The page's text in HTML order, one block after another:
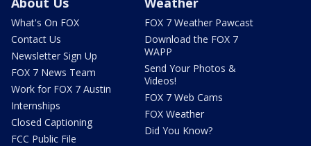
What's On FOX
Contact Us
Newsletter Sign Up
FOX 7 News Team
Work for FOX 7 Austin
Internships
Closed Captioning
FCC Public File
FOX 7 Weather Pawcast
Download the FOX 7
WAPP
Send Your Photos &
Videos!
FOX 7 Web Cams
FOX Weather
Did You Know?